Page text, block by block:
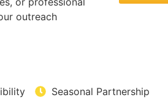
outreach
Seasonal Partnership